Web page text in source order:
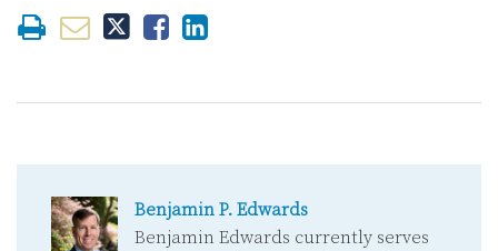
Benjamin P. Edwards
Benjamin Edwards currently serves